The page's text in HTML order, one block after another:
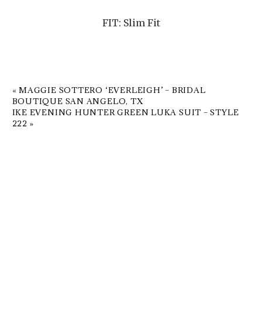
FIT: Slim Fit
« MAGGIE SOTTERO ‘EVERLEIGH’ – BRIDAL
BOUTIQUE SAN ANGELO, TX
IKE EVENING HUNTER GREEN LUKA SUIT – STYLE
222 »